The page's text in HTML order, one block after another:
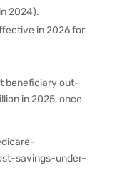
2024).
in 2026 for
beneficiary out-
in 2025, once
savings-under-